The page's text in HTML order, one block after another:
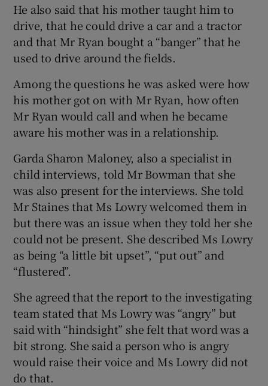
He also said that his mother taught him to
drive, that he could drive a car and a tractor
and that Mr Ryan bought a “banger” that he
used to drive around the fields.
Among the questions he was asked were how
his mother got on with Mr Ryan, how often
Mr Ryan would call and when he became
aware his mother was in a relationship.
Garda Sharon Maloney, also a specialist in
child interviews, told Mr Bowman that she
was also present for the interviews. She told
Mr Staines that Ms Lowry welcomed them in
but there was an issue when they told her she
could not be present. She described Ms Lowry
as being “a little bit upset”, “put out” and
“flustered”.
She agreed that the report to the investigating
team stated that Ms Lowry was “angry” but
said with “hindsight” she felt that word was a
bit strong. She said a person who is angry
would raise their voice and Ms Lowry did not
do that.